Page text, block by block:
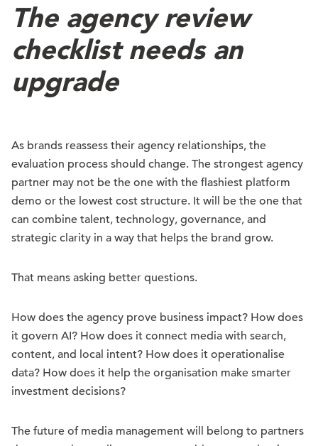
The agency review
checklist needs an
upgrade
As brands reassess their agency relationships, the
evaluation process should change. The strongest agency
partner may not be the one with the flashiest platform
demo or the lowest cost structure. It will be the one that
can combine talent, technology, governance, and
strategic clarity in a way that helps the brand grow.
That means asking better questions.
How does the agency prove business impact? How does
it govern AI? How does it connect media with search,
content, and local intent? How does it operationalise
data? How does it help the organisation make smarter
investment decisions?
The future of media management will belong to partners